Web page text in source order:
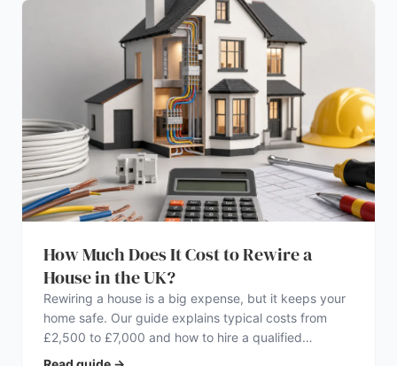
How Much Does It Cost to Rewire a
House in the UK?
Rewiring a house is a big expense, but it keeps your
home safe. Our guide explains typical costs from
£2,500 to £7,000 and how to hire a qualified
electrician.